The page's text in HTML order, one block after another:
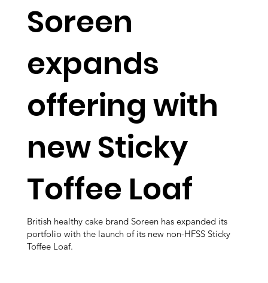
Soreen
expands
offering with
new Sticky
Toffee Loaf
British healthy cake brand Soreen has expanded its
portfolio with the launch of its new non-HFSS Sticky
Toffee Loaf.